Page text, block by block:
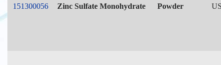
151300056 Zinc Sulfate Monohydrate Powder